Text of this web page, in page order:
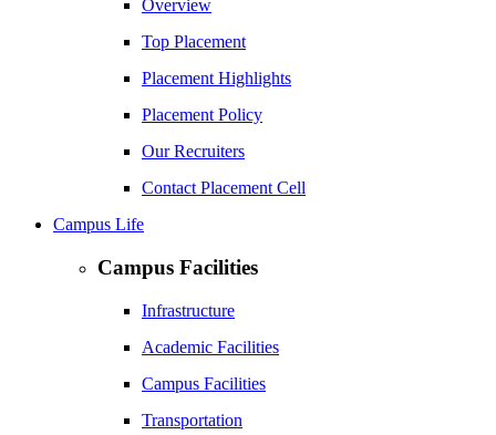
Overview
Top Placement
Placement Highlights
Placement Policy
Our Recruiters
Contact Placement Cell
Campus Life
Campus Facilities
Infrastructure
Academic Facilities
Campus Facilities
Transportation